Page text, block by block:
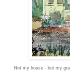
Not my house - but my